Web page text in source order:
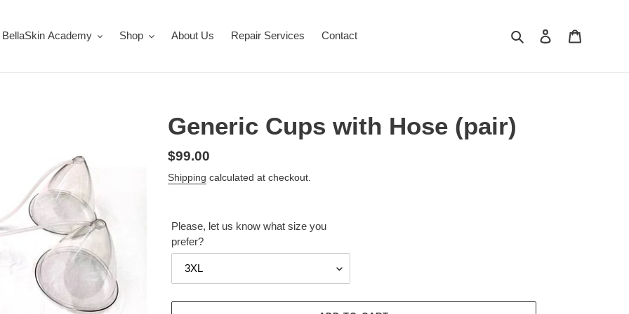
BellaSkin Academy Shop About Us Repair Services Contact Search Log in
Generic Cups with Hose (pair)
Regular
price
$99.00
Shipping calculated at checkout.
Please, let us know what size you
prefer?